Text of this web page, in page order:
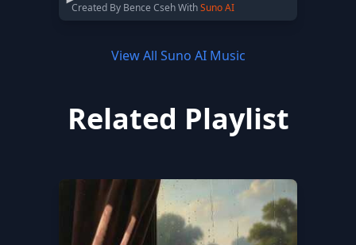
Created By Bence Cseh WithSuno AI
View All Suno AI Music
Related Playlist